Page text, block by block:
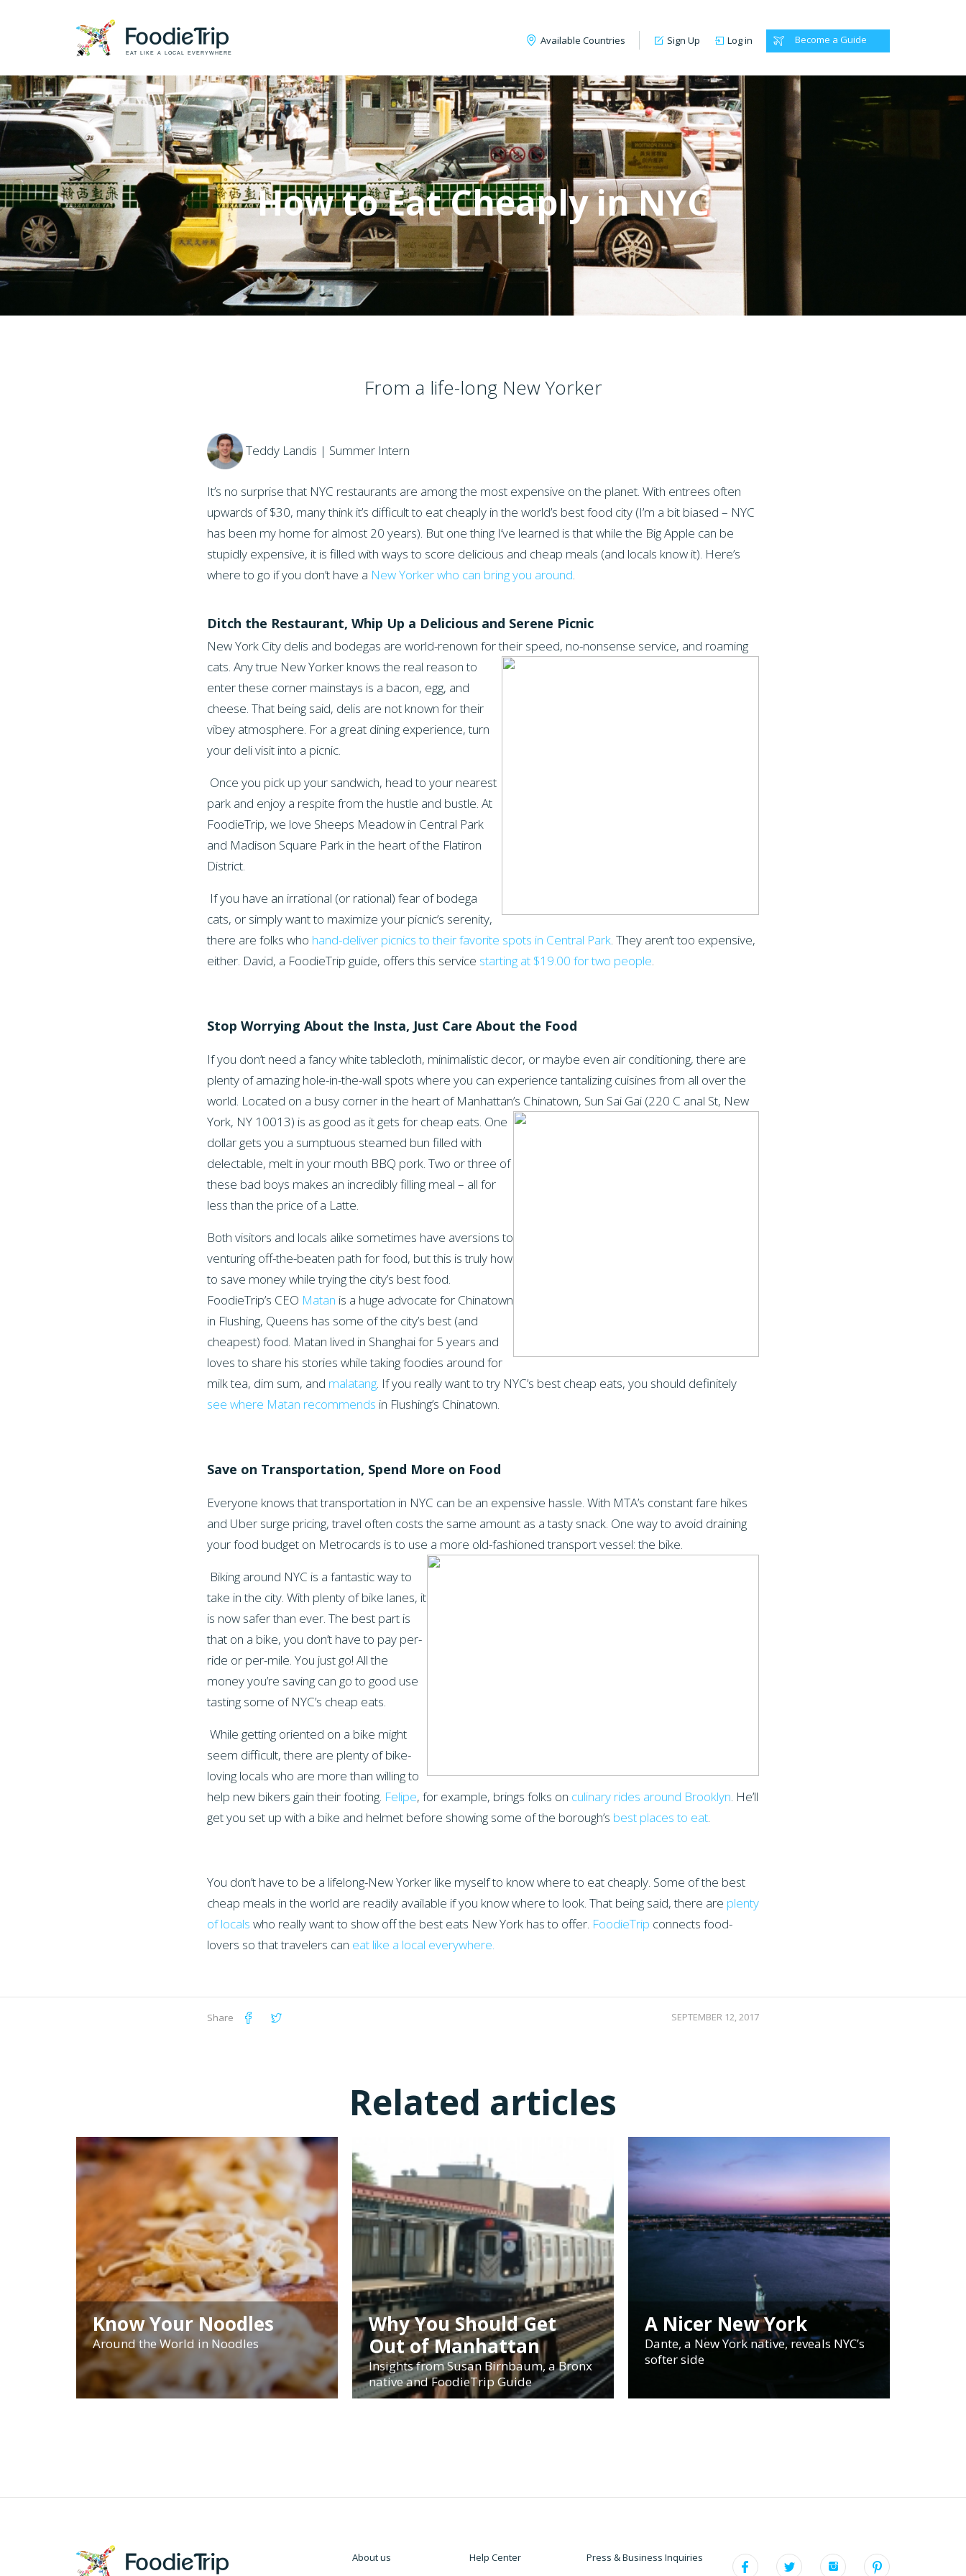
EAT LIKE A LOCAL EVERYWHERE
Become a Guide
Log in
Sign Up
Available Countries
How to Eat Cheaply in NYC
From a life-long New Yorker
Teddy Landis | Summer Intern
It’s no surprise that NYC restaurants are among the most expensive on the planet. With entrees often
upwards of $30, many think it’s difficult to eat cheaply in the world’s best food city (I’m a bit biased – NYC
has been my home for almost 20 years). But one thing I’ve learned is that while the Big Apple can be
stupidly expensive, it is filled with ways to score delicious and cheap meals (and locals know it). Here’s
where to go if you don’t have a New Yorker who can bring you around.
Ditch the Restaurant, Whip Up a Delicious and Serene Picnic
New York City delis and bodegas are world-renown for their speed, no-nonsense service, and roaming
cats. Any true New Yorker knows the real reason to
enter these corner mainstays is a bacon, egg, and
cheese. That being said, delis are not known for their
vibey atmosphere. For a great dining experience, turn
your deli visit into a picnic.
Once you pick up your sandwich, head to your nearest
park and enjoy a respite from the hustle and bustle. At
FoodieTrip, we love Sheeps Meadow in Central Park
and Madison Square Park in the heart of the Flatiron
District.
If you have an irrational (or rational) fear of bodega
cats, or simply want to maximize your picnic’s serenity,
there are folks who hand-deliver picnics to their favorite spots in Central Park. They aren’t too expensive,
either. David, a FoodieTrip guide, offers this service starting at $19.00 for two people.
Stop Worrying About the Insta, Just Care About the Food
If you don’t need a fancy white tablecloth, minimalistic decor, or maybe even air conditioning, there are
plenty of amazing hole-in-the-wall spots where you can experience tantalizing cuisines from all over the
world. Located on a busy corner in the heart of Manhattan’s Chinatown, Sun Sai Gai (220 C anal St, New
York, NY 10013) is as good as it gets for cheap eats. One
dollar gets you a sumptuous steamed bun filled with
delectable, melt in your mouth BBQ pork. Two or three of
these bad boys makes an incredibly filling meal – all for
less than the price of a Latte.
Both visitors and locals alike sometimes have aversions to
venturing off-the-beaten path for food, but this is truly how
to save money while trying the city’s best food.
FoodieTrip’s CEO Matan is a huge advocate for Chinatown
in Flushing, Queens has some of the city’s best (and
cheapest) food. Matan lived in Shanghai for 5 years and
loves to share his stories while taking foodies around for
milk tea, dim sum, and malatang. If you really want to try NYC’s best cheap eats, you should definitely
see where Matan recommends in Flushing’s Chinatown.
Save on Transportation, Spend More on Food
Everyone knows that transportation in NYC can be an expensive hassle. With MTA’s constant fare hikes
and Uber surge pricing, travel often costs the same amount as a tasty snack. One way to avoid draining
your food budget on Metrocards is to use a more old-fashionedtransport vessel: the bike.
Biking around NYC is a fantastic way to
take in the city. With plenty of bike lanes, it
is now safer than ever. The best part is
that on a bike, you don’t have to pay per-
ride or per-mile. You just go! All the
money you’re saving can go to good use
tasting some of NYC’s cheap eats.
While getting oriented on a bike might
seem difficult, there are plenty of bike-
loving locals who are more than willing to
help new bikers gain their footing. Felipe, for example, brings folks on culinary rides around Brooklyn. He’ll
get you set up with a bike and helmet before showing some of the borough’s best places to eat.
You don’t have to be a lifelong-New Yorker like myself to know where to eat cheaply. Some of the best
cheap meals in the world are readily available if you know where to look. That being said, there are plenty
of locals who really want to show off the best eats New York has to offer. FoodieTrip connects food-
lovers so that travelers can eat like a local everywhere.
Share SEPTEMBER 12, 2017
Related articles
Know Your Noodles
Around the World in Noodles
Why You Should Get
Out of Manhattan
Insights from Susan Birnbaum, a Bronx
native and FoodieTrip Guide
A Nicer New York
Dante, a New York native, reveals NYC’s
softer side
About us Help Center
Press & Business Inquiries